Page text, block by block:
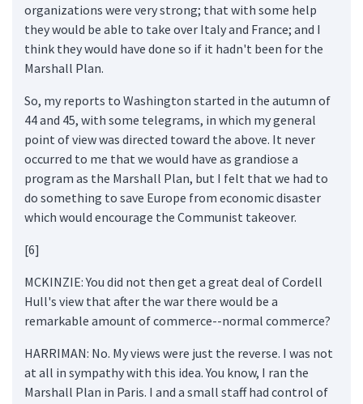
organizations were very strong; that with some help
they would be able to take over Italy and France; and I
think they would have done so if it hadn't been for the
Marshall Plan.
So, my reports to Washington started in the autumn of
44 and 45, with some telegrams, in which my general
point of view was directed toward the above. It never
occurred to me that we would have as grandiose a
program as the Marshall Plan, but I felt that we had to
do something to save Europe from economic disaster
which would encourage the Communist takeover.
[6]
MCKINZIE: You did not then get a great deal of Cordell
Hull's view that after the war there would be a
remarkable amount of commerce--normal commerce?
HARRIMAN: No. My views were just the reverse. I was not
at all in sympathy with this idea. You know, I ran the
Marshall Plan in Paris. I and a small staff had control of